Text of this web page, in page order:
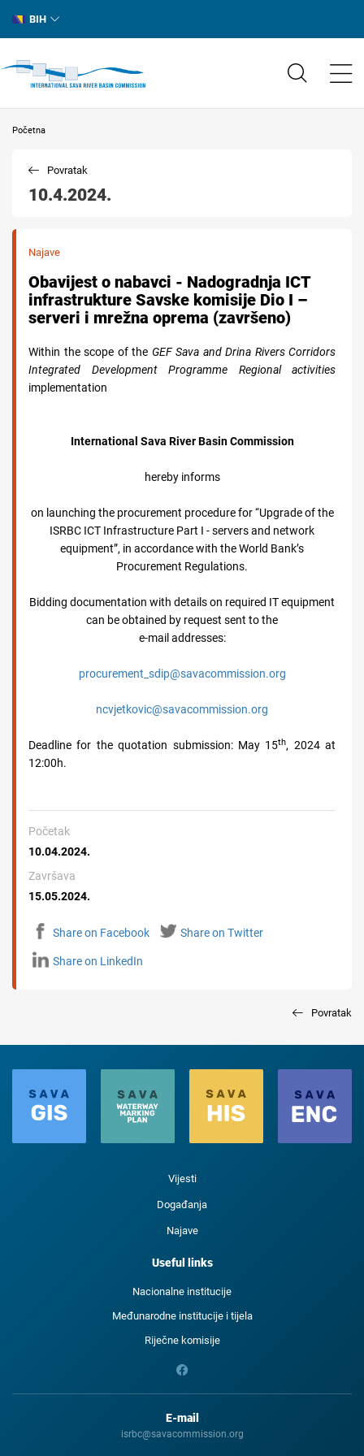
BIH
Početna
10.4.2024.
Povratak
Najave
Obavijest o nabavci - Nadogradnja ICT
infrastrukture Savske komisije Dio I –
serveri i mrežna oprema (završeno)
Within the scope of the GEF Sava and Drina Rivers Corridors
Integrated Development Programme Regional activities
implementation
International Sava River Basin Commission
hereby informs
on launching the procurement procedure for “Upgrade of the
ISRBC ICT Infrastructure Part I - servers and network
equipment”, in accordance with the World Bank’s
Procurement Regulations.
Bidding documentation with details on required IT equipment
can be obtained by request sent to the
e-mail addresses:
procurement_sdip@savacommission.org
ncvjetkovic@savacommission.org
Deadline for the quotation submission: May15th, 2024 at
12:00h.
Početak
10.04.2024.
Završava
15.05.2024.
Share on Facebook Share on Twitter
Share on LinkedIn
Povratak
Vijesti
Događanja
Najave
Useful links
Nacionalne institucije
Međunarodne institucije i tijela
Riječne komisije
E-mail
isrbc@savacommission.org